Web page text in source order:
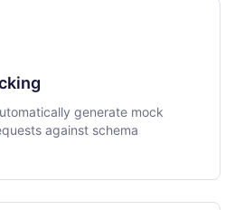
generate mock
against schema